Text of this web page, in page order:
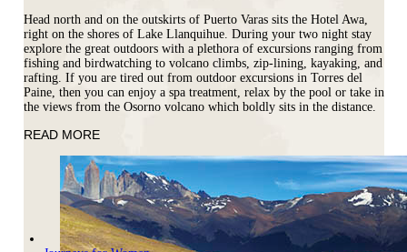
Head north and on the outskirts of Puerto Varas sits the Hotel Awa,
right on the shores of Lake Llanquihue. During your two night stay
explore the great outdoors with a plethora of excursions ranging from
fishing and birdwatching to volcano climbs, zip‐lining, kayaking, and
rafting. If you are tired out from outdoor excursions in Torres del
Paine, then you can enjoy a spa treatment, relax by the pool or take in
the views from the Osorno volcano which boldly sits in the distance.
READ MORE